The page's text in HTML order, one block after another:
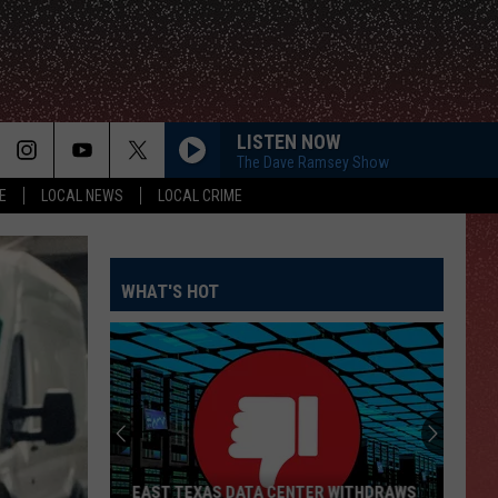
LOCAL NEWS LOCAL CRIME
LISTEN NOW
The Dave Ramsey Show
WHAT'S HOT
EAST TEXAS DATA CENTER WITHDRAWS